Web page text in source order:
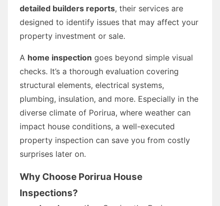
detailed builders reports, their services are
designed to identify issues that may affect your
property investment or sale.
A home inspection goes beyond simple visual
checks. It’s a thorough evaluation covering
structural elements, electrical systems,
plumbing, insulation, and more. Especially in the
diverse climate of Porirua, where weather can
impact house conditions, a well-executed
property inspection can save you from costly
surprises later on.
Why Choose Porirua House
Inspections?